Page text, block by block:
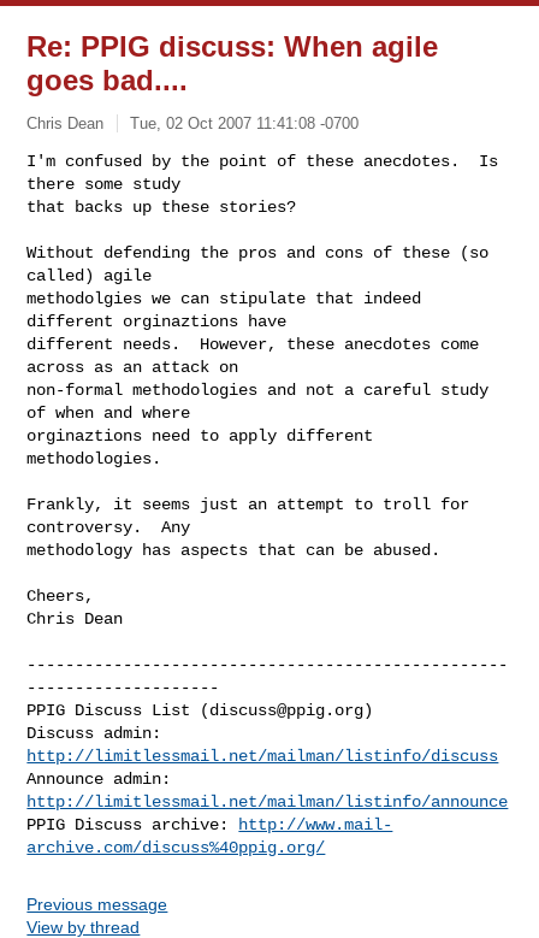
Re: PPIG discuss: When agile
goes bad....
Chris Dean Tue, 02 Oct 2007 11:41:08 -0700
I'm confused by the point of these anecdotes.  Is
there some study
that backs up these stories?
Without defending the pros and cons of these (so
called) agile
methodolgies we can stipulate that indeed
different orginaztions have
different needs.  However, these anecdotes come
across as an attack on
non-formal methodologies and not a careful study
of when and where
orginaztions need to apply different
methodologies.
Frankly, it seems just an attempt to troll for
controversy.  Any
methodology has aspects that can be abused.
Cheers,
Chris Dean
--------------------------------------------------
--------------------
PPIG Discuss List (discuss@ppig.org)
http://limitlessmail.net/mailman/listinfo/discuss
http://limitlessmail.net/mailman/listinfo/announce
PPIG Discuss archive:
http://www.mail-
archive.com/discuss%40ppig.org/
Previous message
View by thread